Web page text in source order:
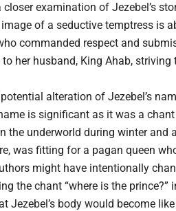
examination of Jezebel’s
of a seductive temptress is
commanded respect and
her husband, King Ahab,
alteration of Jezebel’s
is significant as it was a
the underworld during winter
was fitting for a pagan queen
might have intentionally
the chant “where is the prince?”
Jezebel’s body would become